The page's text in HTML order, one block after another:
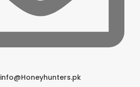
info@Honeyhunters.pk